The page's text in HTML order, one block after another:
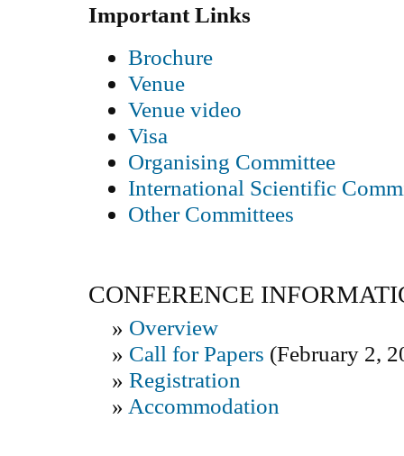
Important Links
Brochure
Venue
Venue video
Visa
Organising Committee
International Scientific
Other Committees
CONFERENCE
» Overview
» Call for Papers (February 2,
»Registration
» Accommodation